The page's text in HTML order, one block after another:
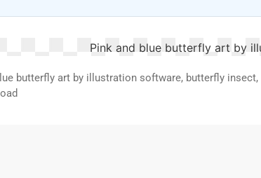
butterfly art by illustration software, butterfly